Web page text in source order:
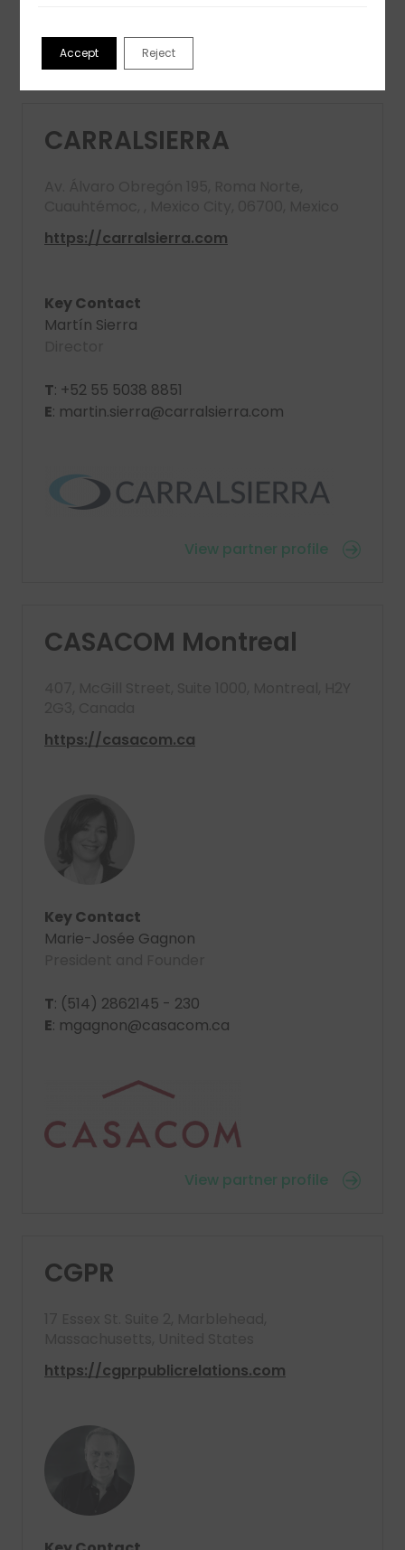
CARRALSIERRA
https://carralsierra.com
Key Contact
Martín Sierra
T: +52 55 5038 8851
E: martin.sierra@carralsierra.com
View partner profile
CASACOM Montreal
https://casacom.ca
Key Contact
Marie-Josée Gagnon
T: (514) 2862145 - 230
E: mgagnon@casacom.ca
View partner profile
CGPR
https://cgprpublicrelations.com
Accept Reject